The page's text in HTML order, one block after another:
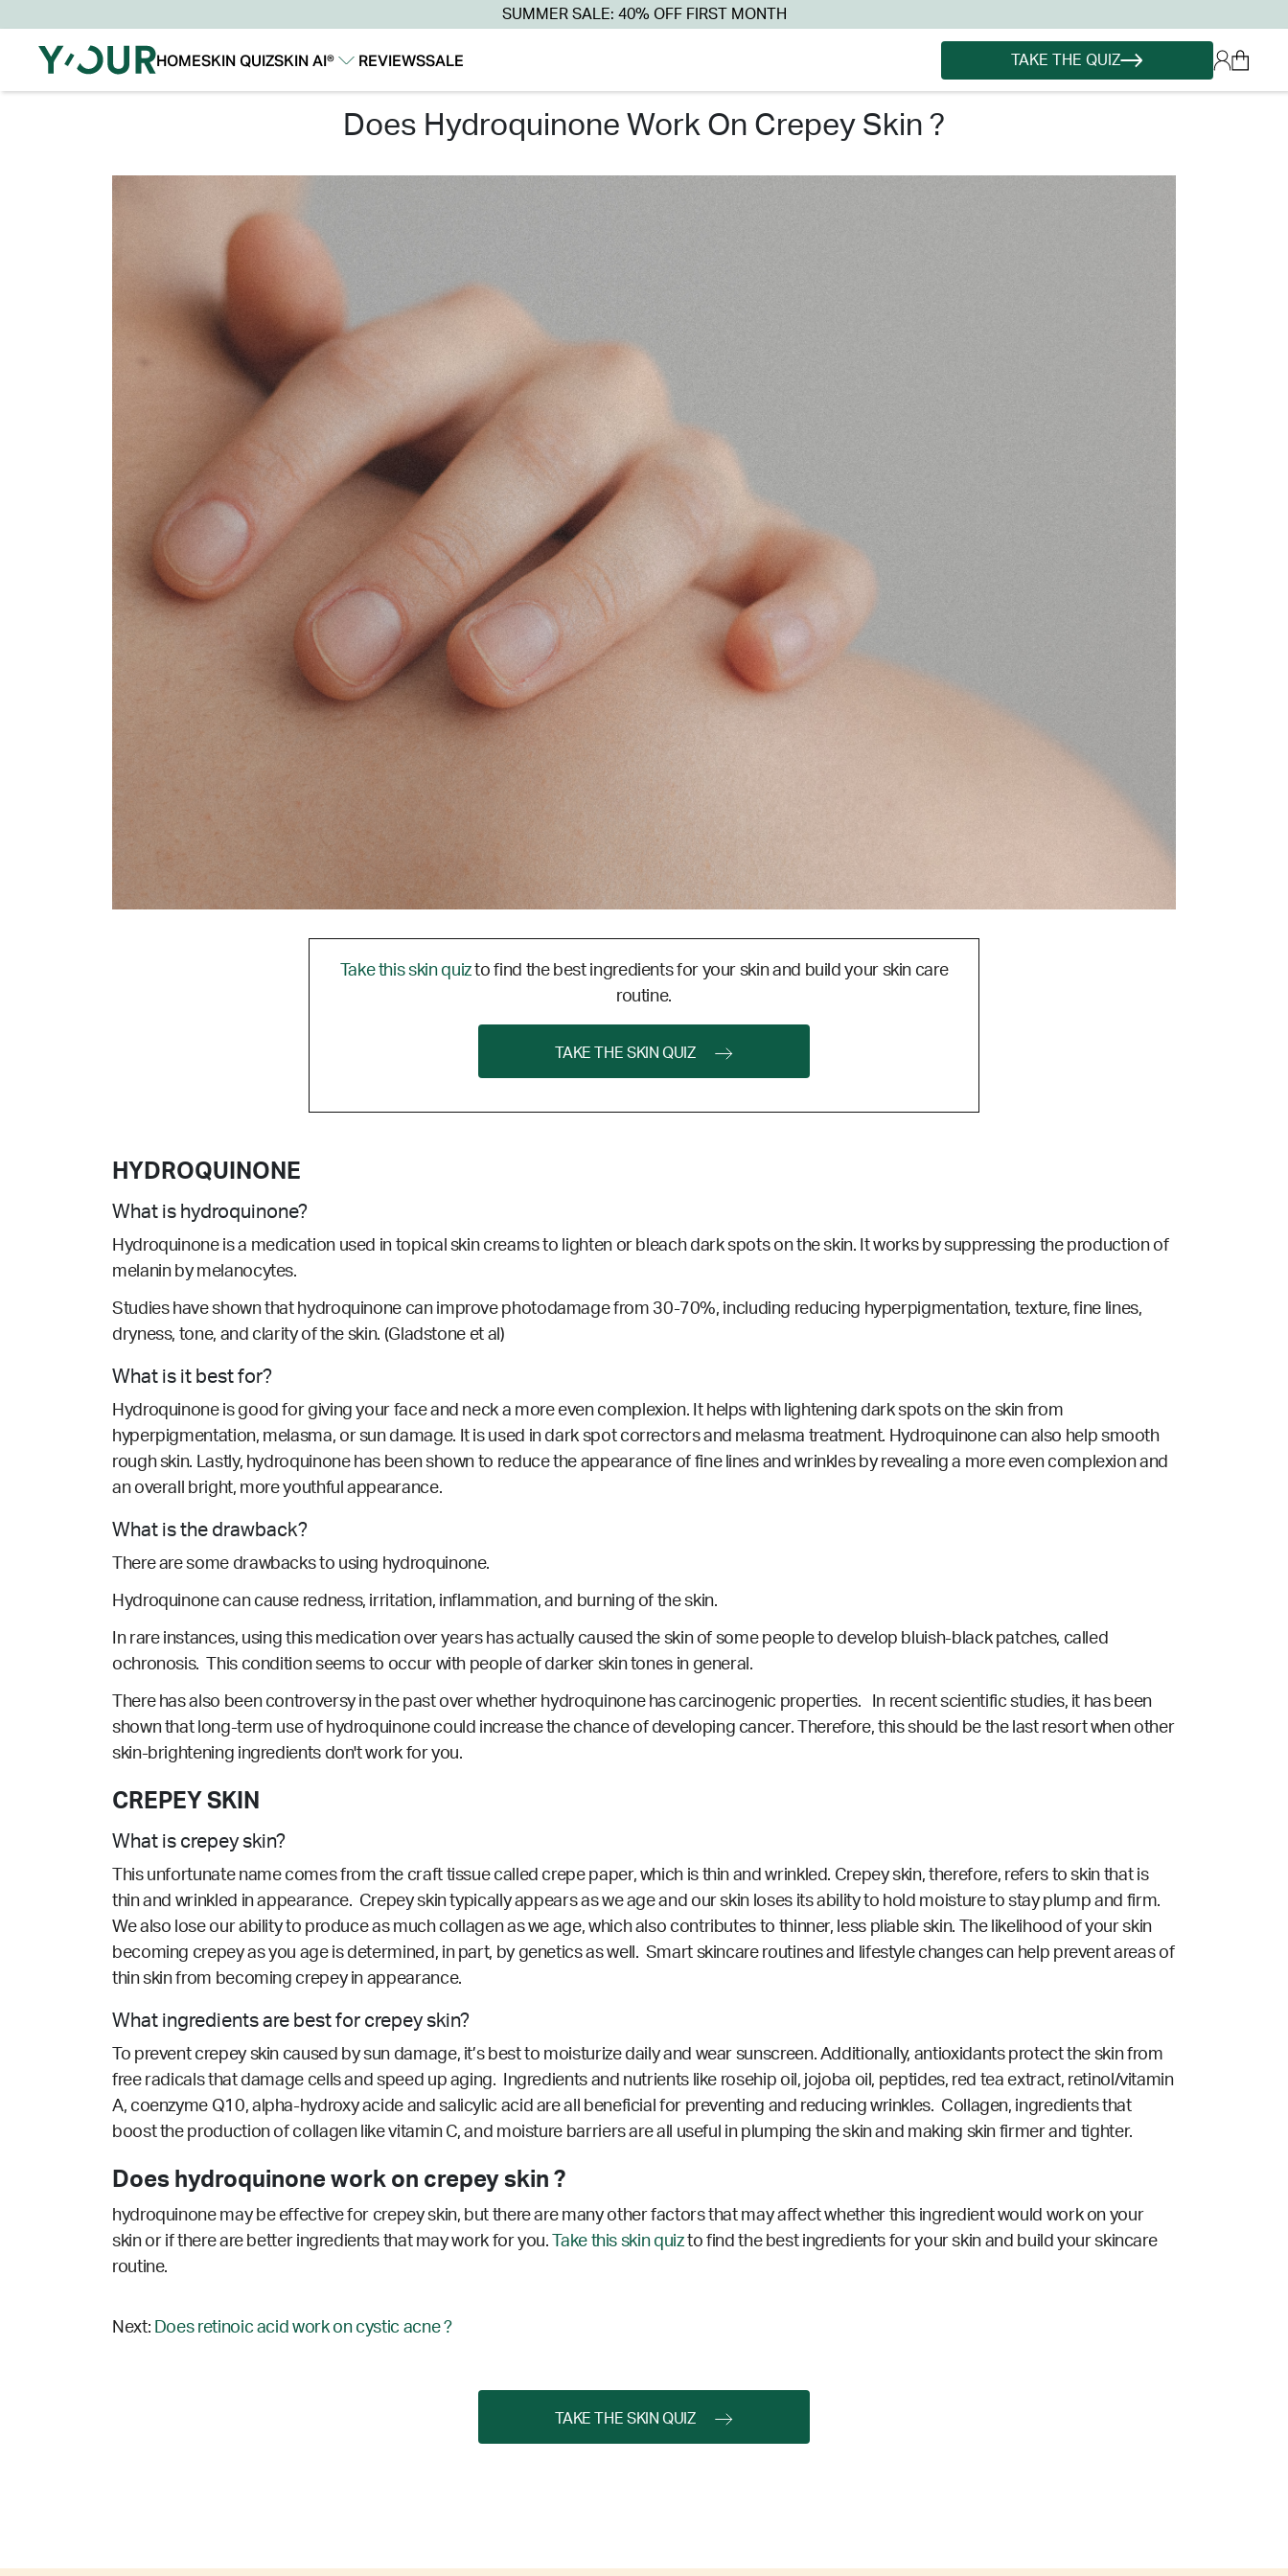
SUMMER SALE: 40% OFF FIRST MONTH
HOMESKIN QUIZSKIN AI®
REVIEWSSALE TAKE THE QUIZ
does hydroquinone work on crepey skin ?
Take this skin quizto find the best ingredients for your skin and build your skin care
routine.
TAKE THE SKIN QUIZ
HYDROQUINONE
What is hydroquinone?
Hydroquinone is a medication used in topical skin creams to lighten or bleach dark spots on the skin. It works by suppressing the production of
melanin by melanocytes.
Studies have shown that hydroquinone can improve photodamage from 30-70%, including reducing hyperpigmentation, texture, fine lines,
dryness, tone, and clarity of the skin. (Gladstone et al)
What is it best for?
Hydroquinone is good for giving your face and neck a more even complexion. It helps with lightening dark spots on the skin from
hyperpigmentation, melasma, or sun damage. It is used in dark spot correctors and melasma treatment. Hydroquinone can also help smooth
rough skin. Lastly, hydroquinone has been shown to reduce the appearance of fine lines and wrinkles by revealing a more even complexion and
an overall bright, more youthful appearance.
What is the drawback?
There are some drawbacks to using hydroquinone.
Hydroquinone can cause redness, irritation, inflammation, and burning of the skin.
In rare instances, using this medication over years has actually caused the skin of some people to develop bluish-black patches, called
ochronosis. This condition seems to occur with people of darker skin tones in general.
There has also been controversy in the past over whether hydroquinone has carcinogenic properties. In recent scientific studies, it has been
shown that long-term use of hydroquinone could increase the chance of developing cancer. Therefore, this should be the last resort when other
skin-brightening ingredients don't work for you.
CREPEY SKIN
What is crepey skin?
This unfortunate name comes from the craft tissue called crepe paper, which is thin and wrinkled. Crepey skin, therefore, refers to skin that is
thin and wrinkled in appearance. Crepey skin typically appears as we age and our skin loses its ability to hold moisture to stay plump and firm.
We also lose our ability to produce as much collagen as we age, which also contributes to thinner, less pliable skin. The likelihood of your skin
becoming crepey as you age is determined, in part, by genetics as well. Smart skincare routines and lifestyle changes can help prevent areas of
thin skin from becoming crepey in appearance.
What ingredients are best for crepey skin?
To prevent crepey skin caused by sun damage, it’s best to moisturize daily and wear sunscreen. Additionally, antioxidants protect the skin from
free radicals that damage cells and speed up aging. Ingredients and nutrients like rosehip oil, jojoba oil, peptides, red tea extract, retinol/vitamin
A, coenzyme Q10, alpha-hydroxy acide and salicylic acid are all beneficial for preventing and reducing wrinkles. Collagen, ingredients that
boost the production of collagen like vitamin C, and moisture barriers are all useful in plumping the skin and making skin firmer and tighter.
Does hydroquinone work on crepey skin ?
hydroquinone may be effective for crepey skin, but there are many other factors that may affect whether this ingredient would work on your
skin or if there are better ingredients that may work for you.
Take this skin quizto find the best ingredients for your skin and build your skincare
routine.
Next: Does retinoic acid work on cystic acne ?
TAKE THE SKIN QUIZ